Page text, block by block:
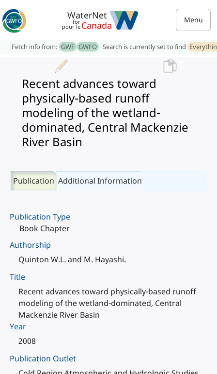
WaterNet
for
pour le Canada Menu
Fetch info from: GWF GWFO Search is currently set to find
Recent advances toward
physically-based runoff
modeling of the wetland-
dominated, Central Mackenzie
River Basin
Publication Additional Information
Publication Type
Book Chapter
Authorship
Quinton W.L. and M. Hayashi.
Title
Recent advances toward physically-based runoff
modeling of the wetland-dominated, Central
Mackenzie River Basin
Year
2008
Publication Outlet